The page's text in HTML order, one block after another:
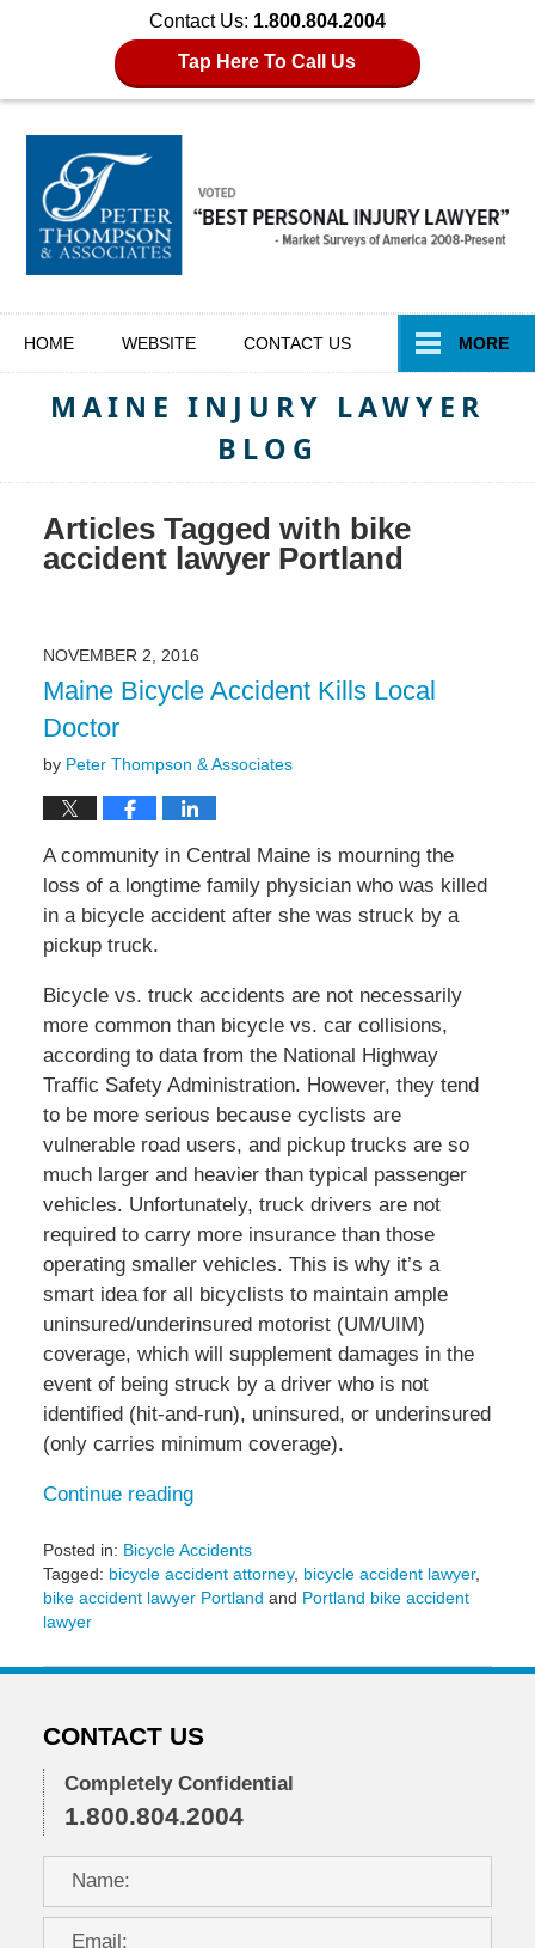
Contact Us: 1.800.804.2004
Tap Here To Call Us
HOME WEBSITE CONTACT US MORE
MAINE INJURY LAWYER
BLOG
Articles Tagged with bike
accident lawyer Portland
NOVEMBER 2, 2016
Maine Bicycle Accident Kills Local
Doctor
by Peter Thompson & Associates
A community in Central Maine is mourning the
loss of a longtime family physician who was killed
in a bicycle accident after she was struck by a
pickup truck.
Bicycle vs. truck accidents are not necessarily
more common than bicycle vs. car collisions,
according to data from the National Highway
Traffic Safety Administration. However, they tend
to be more serious because cyclists are
vulnerable road users, and pickup trucks are so
much larger and heavier than typical passenger
vehicles. Unfortunately, truck drivers are not
required to carry more insurance than those
operating smaller vehicles. This is why it’s a
smart idea for all bicyclists to maintain ample
uninsured/underinsured motorist (UM/UIM)
coverage, which will supplement damages in the
event of being struck by a driver who is not
identified (hit-and-run), uninsured, or underinsured
(only carries minimum coverage).
Continue reading
Posted in: Bicycle Accidents
Tagged: bicycle accident attorney, bicycle accident lawyer,
bike accident lawyer Portland and Portland bike accident
lawyer
November
7:40
CONTACT US
Completely Confidential
1.800.804.2004